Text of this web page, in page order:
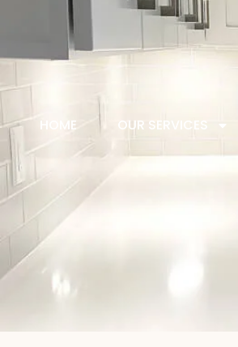
HOME OUR SERVICES